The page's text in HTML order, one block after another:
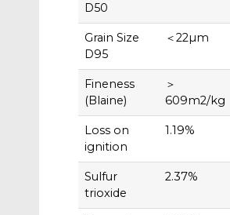
D50
Grain Size
D95
＜22µm
Fineness
(Blaine)
＞
609m2/kg
Loss on
ignition
1.19%
Sulfur
trioxide
2.37%